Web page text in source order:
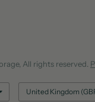
All rights reserved.
Update